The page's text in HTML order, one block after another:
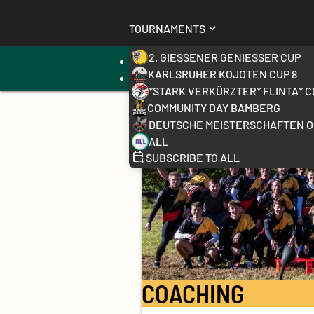
Tournaments
2. Gießener Genießer Cup
Karlsruher Kojoten Cup 8
*stark verkürzter* FLINTA*
Community Day Bamberg
Deutsche Meisterschaften
All
Subscribe to all
sports_volleyball All exercises receipt_long Training
COACHING